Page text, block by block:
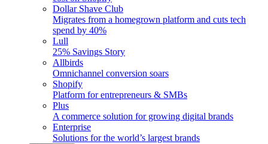
Dollar Shave Club
Migrates from a homegrown platform and cuts tech
spend by 40%
Lull
25% Savings Story
Allbirds
Omnichannel conversion soars
Shopify
Platform for entrepreneurs & SMBs
Plus
A commerce solution for growing digital brands
Enterprise
Solutions for the world’s largest brands